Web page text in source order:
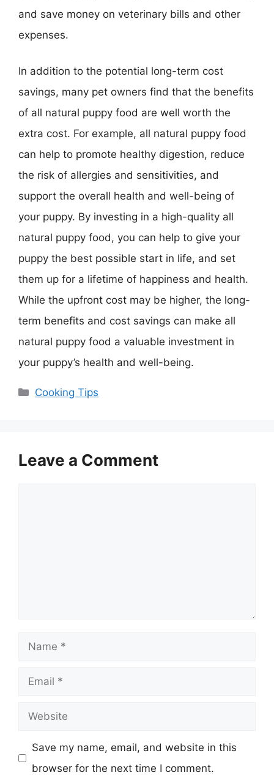
and save money on veterinary bills and other
expenses.
In addition to the potential long-term cost
savings, many pet owners find that the benefits
of all natural puppy food are well worth the
extra cost. For example, all natural puppy food
can help to promote healthy digestion, reduce
the risk of allergies and sensitivities, and
support the overall health and well-being of
your puppy. By investing in a high-quality all
natural puppy food, you can help to give your
puppy the best possible start in life, and set
them up for a lifetime of happiness and health.
While the upfront cost may be higher, the long-
term benefits and cost savings can make all
natural puppy food a valuable investment in
your puppy’s health and well-being.
Categories
Cooking Tips
Leave a Comment
Name
Email
Website
Save my name, email, and website in this
browser for the next time I comment.